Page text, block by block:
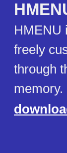
HMENU
freely
through
memory.